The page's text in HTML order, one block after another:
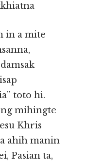
in a mite
toto hi.
mihingte
Khris
ahih manin
Pasian ta,